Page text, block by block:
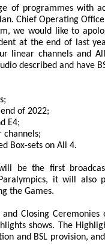
of programmes with
Chief Operating
we would like to
at the end of last
linear channels and
described and have
of 2022;
E4;
channels;
Box-sets on All 4.
be the first
it will also
the Games.
Closing
shows. The
and BSL provision,